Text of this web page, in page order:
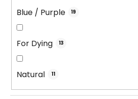
Blue / Purple 19
For Dying 13
Natural 11